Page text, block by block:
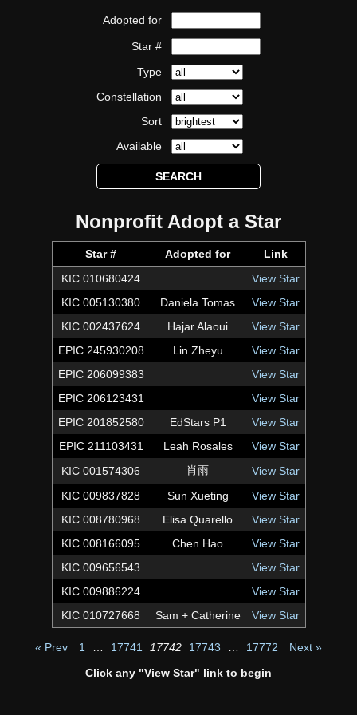
Adopted for
Star #
Type
Constellation
Sort
Available
Nonprofit Adopt a Star
Star # Adopted for
Link
KIC 010680424
View Star
KIC 005130380
Daniela Tomas
View Star
KIC 002437624
Hajar Alaoui
View Star
EPIC 245930208
Lin Zheyu
View Star
EPIC 206099383
View Star
EPIC 206123431
View Star
EPIC 201852580
EdStars P1
View Star
EPIC 211103431
Leah Rosales
View Star
KIC 001574306
肖雨
View Star
KIC 009837828
Sun Xueting
View Star
KIC 008780968
Elisa Quarello
View Star
KIC 008166095
Chen Hao
View Star
KIC 009656543
View Star
KIC 009886224
View Star
KIC 010727668
Sam + Catherine View Star
« Prev 1 17741 17742 17743 17772
Next »
Click any "View Star" link to begin